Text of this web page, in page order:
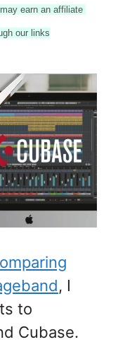
earn an affiliate
our links
, I
to
Cubase.